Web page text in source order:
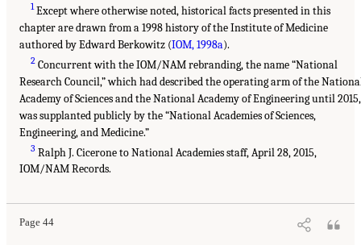
1Except where otherwise noted, historical facts presented in this
chapter are drawn from a 1998 history of the Institute of Medicine
authored by Edward Berkowitz (IOM, 1998a).
2 Concurrent with the IOM/NAM rebranding, the name “National
Research Council,” which had described the operating arm of the
Academy of Sciences and the National Academy of Engineering until 2015,
was supplanted publicly by the “National Academies of Sciences,
Engineering, and Medicine.”
3 Ralph J. Cicerone to National Academies staff, April 28, 2015,
IOM/NAM Records.
Page 44